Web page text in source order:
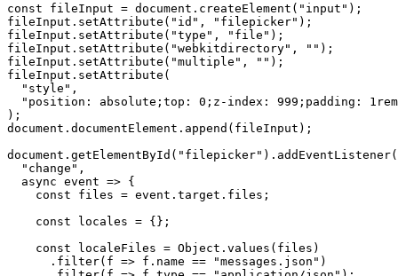
const fileInput = document.createElement("input");
fileInput.setAttribute("id", "filepicker");
fileInput.setAttribute("type", "file");
fileInput.setAttribute("webkitdirectory", "");
fileInput.setAttribute("multiple", "");
fileInput.setAttribute(
  "style",
"position: absolute;top: 0;z-index: 999;padding:
);
document.documentElement.append(fileInput);
document.getElementById("filepicker").addEventListener(
  "change",
  async event => {
    const files = event.target.files;
    const locales = {};
    const localeFiles = Object.values(files)
      .filter(f => f.name == "messages.json")